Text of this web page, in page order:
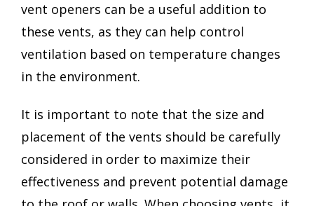
vent openers can be a useful addition to
these vents, as they can help control
ventilation based on temperature changes
in the environment.
It is important to note that the size and
placement of the vents should be carefully
considered in order to maximize their
effectiveness and prevent potential damage